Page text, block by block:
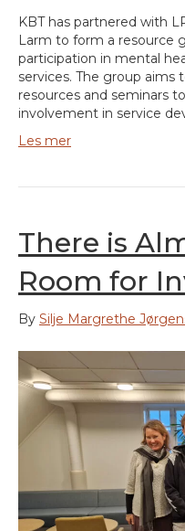
KBT has partnered with
Larm to form a resource
participation in mental
services. The group aims
resources and seminars
involvement in service
Les mer
There is
Room for
By Silje Margrethe